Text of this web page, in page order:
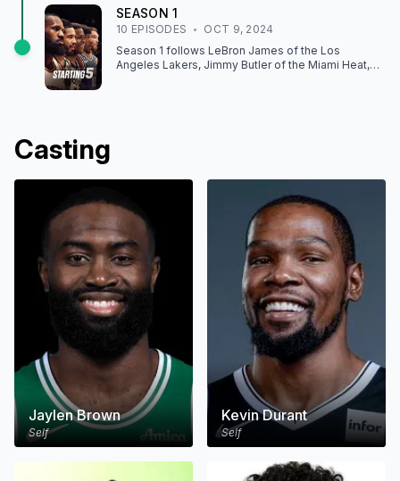
Haliburton of the Indiana Pacers, and James
Harden of the Los Angeles Clippers, through the
2024-25 season.
SEASON1
10 EPISODES
OCT 9, 2024
Season 1 follows LeBron James of the Los
Angeles Lakers, Jimmy Butler of the Miami Heat,
Casting
Jaylen Brown
Self
Kevin Durant
Self